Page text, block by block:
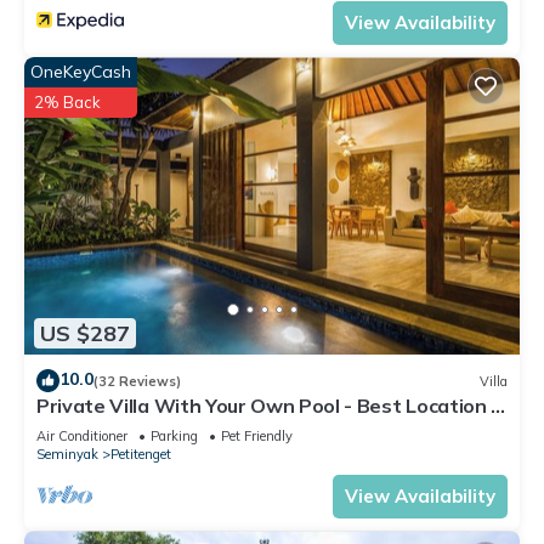
Check to see if this Villa has the amenities you need and a
location that makes this a great choice to stay in Petitenget.
Enjoy your stay in Petitenget at this Villa.
View Availability
US $287
OneKeyCash
2% Back
10.0(32 Reviews) Villa
Private Villa With Your Own Pool - Best Location In
Seminyak
Air Conditioner Parking
Pet Friendly
Seminyak
Petitenget
View Availability